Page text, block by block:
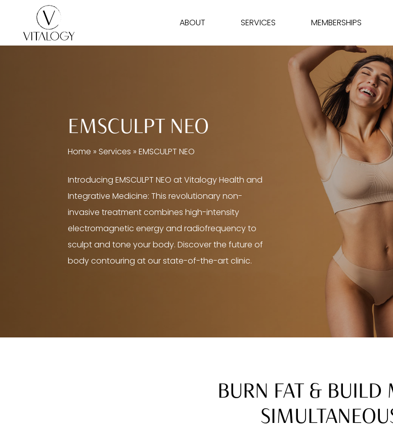
ABOUT SERVICES MEMBERSHIPS
EMSCULPT NEO
Home » Services »EMSCULPT NEO
Introducing EMSCULPT NEO at Vitalogy Health and
Integrative Medicine: This revolutionary non-
invasive treatment combines high-intensity
electromagnetic energy and radiofrequency to
sculpt and tone your body. Discover the future of
body contouring at our state-of-the-art clinic.
BURN FAT & BUILD